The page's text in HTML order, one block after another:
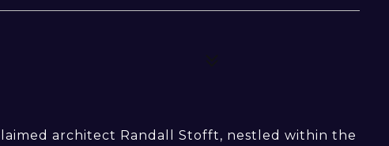
architect Randall Stofft, nestled within the